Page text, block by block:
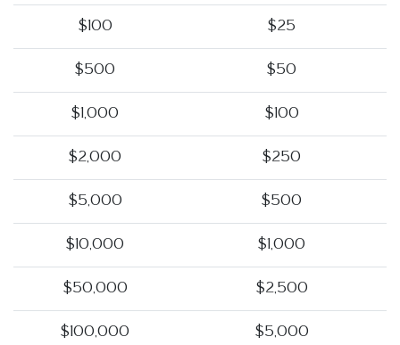
$100 $25
$500 $50
$1,000 $100
$2,000 $250
$5,000 $500
$10,000 $1,000
$50,000 $2,500
$100,000 $5,000